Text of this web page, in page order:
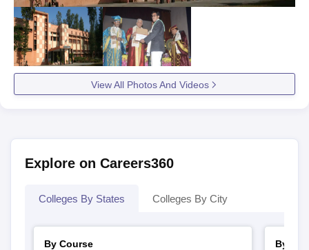
View All Photos And Videos
Explore on Careers360
Colleges By States Colleges By City
By Course
By